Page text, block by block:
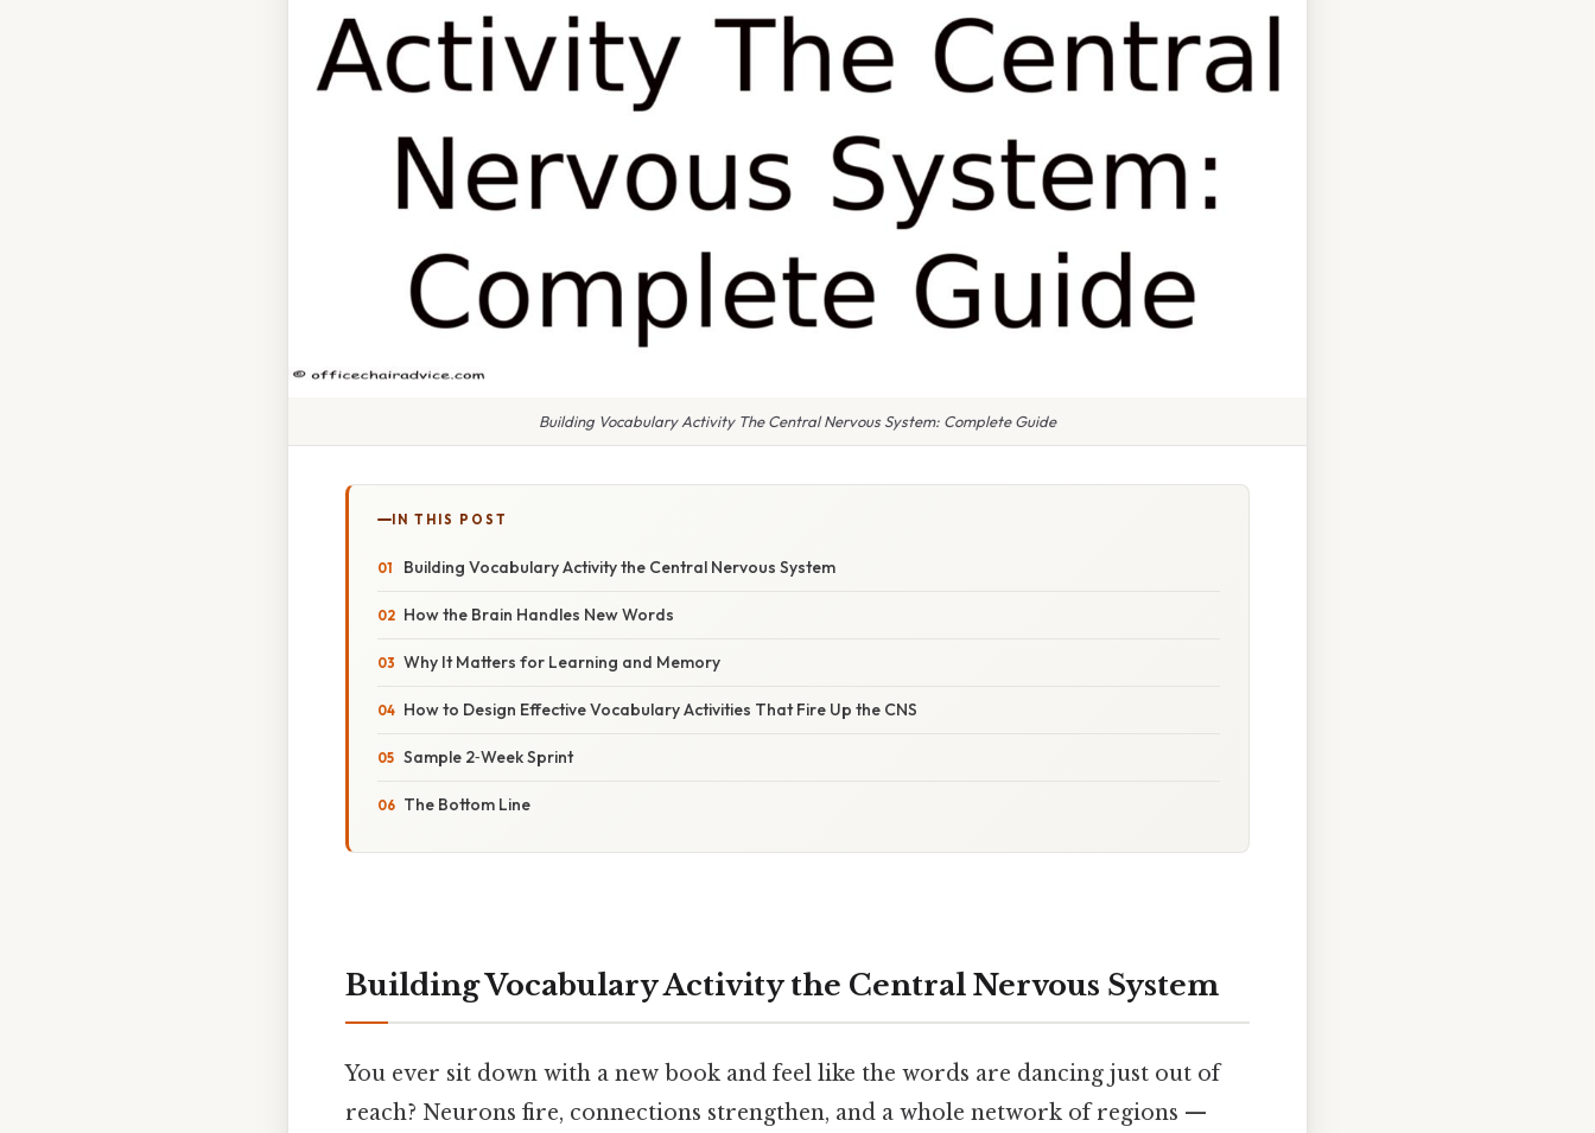
Building Vocabulary Activity The Central Nervous System: Complete Guide
IN THIS POST
Building Vocabulary Activity the Central Nervous System
How the Brain Handles New Words
Why It Matters for Learning and Memory
How to Design Effective Vocabulary Activities That Fire Up the CNS
Sample 2‑Week Sprint
The Bottom Line
Building Vocabulary Activity the Central Nervous System
You ever sit down with a new book and feel like the words are dancing just out of
reach? Neurons fire, connections strengthen, and a whole network of regions —